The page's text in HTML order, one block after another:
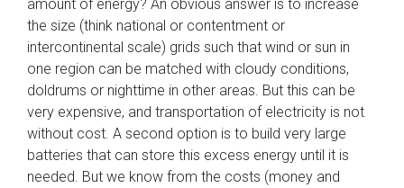
amount of energy? An obvious answer is to increase
the size (think national or contentment or
intercontinental scale) grids such that wind or sun in
one region can be matched with cloudy conditions,
doldrums or nighttime in other areas. But this can be
very expensive, and transportation of electricity is not
without cost. A second option is to build very large
batteries that can store this excess energy until it is
needed. But we know from the costs (money and